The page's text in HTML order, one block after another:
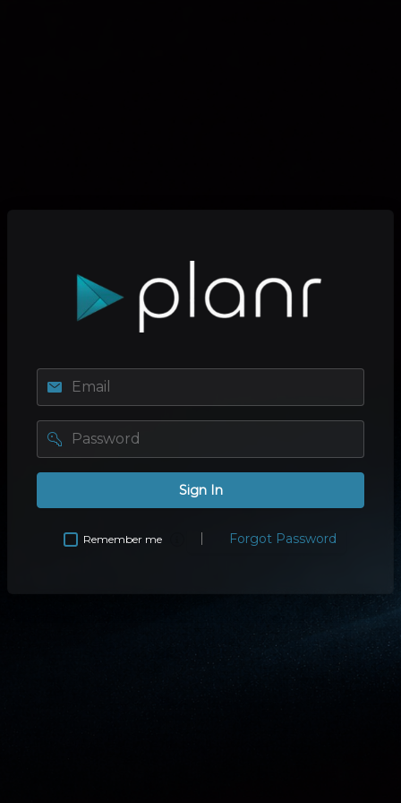
password
Sign In
Remember me Forgot Password